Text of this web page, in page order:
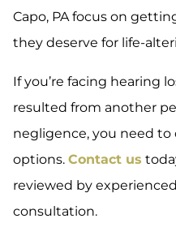
Capo, PA focus on
they deserve for life-
If you’re facing hearing
resulted from another
negligence, you need to
options. Contact us
reviewed by
consultation.